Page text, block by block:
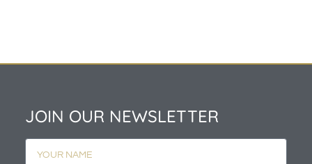
JOIN OUR NEWSLETTER